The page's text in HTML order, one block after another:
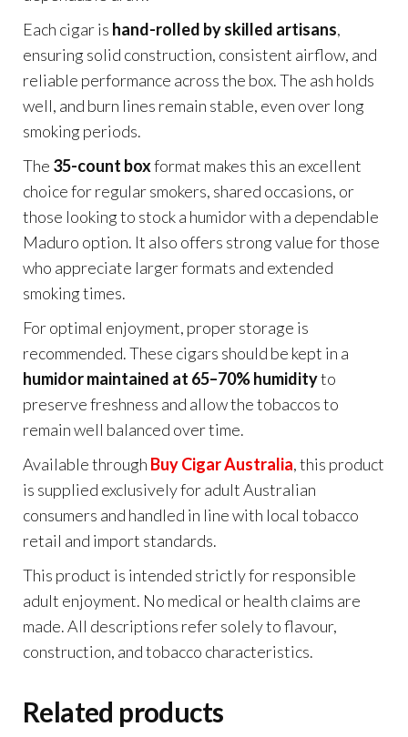
Each cigar is hand-rolled by skilled artisans,
ensuring solid construction, consistent airflow, and
reliable performance across the box. The ash holds
well, and burn lines remain stable, even over long
smoking periods.
The 35-count boxformat makes this an excellent
choice for regular smokers, shared occasions, or
those looking to stock a humidor with a dependable
Maduro option. It also offers strong value for those
who appreciate larger formats and extended
smoking times.
For optimal enjoyment, proper storage is
recommended. These cigars should be kept in a
humidor maintained at 65–70% humidityto
preserve freshness and allow the tobaccos to
remain well balanced over time.
Available through Buy Cigar Australia, this product
is supplied exclusively for adult Australian
consumers and handled in line with local tobacco
retail and import standards.
This product is intended strictly for responsible
adult enjoyment. No medical or health claims are
made. All descriptions refer solely to flavour,
construction, and tobacco characteristics.
Related products